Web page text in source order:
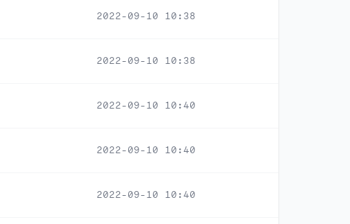
2022-09-10 10:38
2022-09-10 10:38
2022-09-10 10:40
2022-09-10 10:40
2022-09-10 10:40